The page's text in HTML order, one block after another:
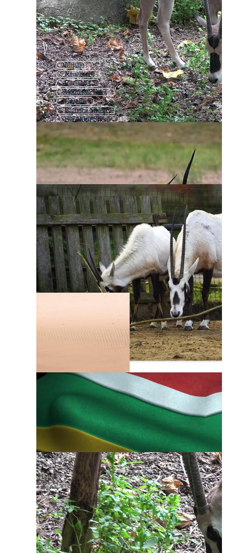
Impala
Kangaroo
Roe Deer
Whitetail Deer
Gazelle
Bighorn Sheep
Big Horn Sheep
Giraffe
White Tail Deer
Greyhound
Mountain Goat
Meerkat